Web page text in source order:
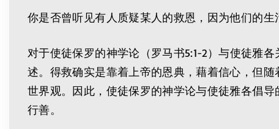
你是否曾听见有人质疑某人的救恩，因为他们的
对于使徒保罗的神学论（罗马书5:1-2）与使徒雅
述。得救确实是靠着上帝的恩典，藉着信心，但
世界观。因此，使徒保罗的神学论与使徒雅各倡
行善。